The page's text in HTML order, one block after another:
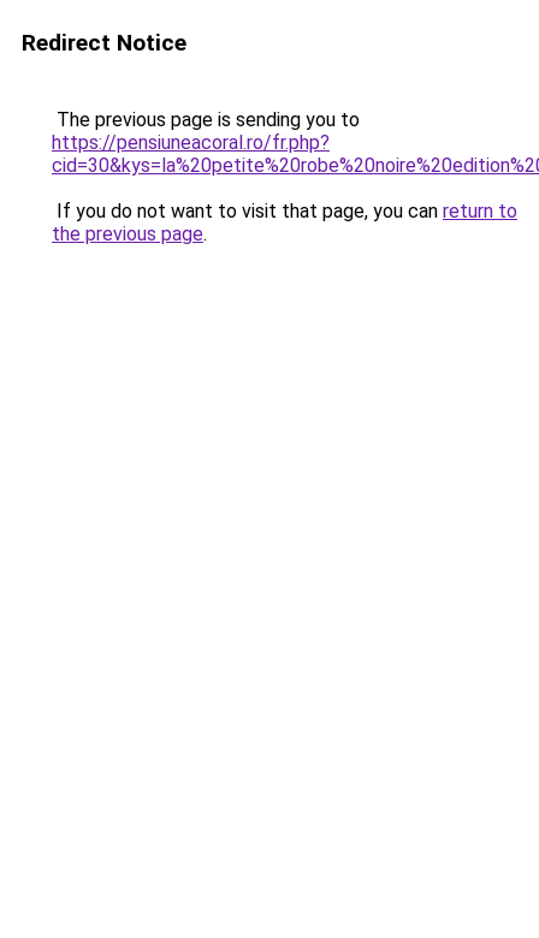
Redirect Notice
The previous page is sending you to
https://pensiuneacoral.ro/fr.php?
If you do not want to visit that page, you can return to
the previous page.